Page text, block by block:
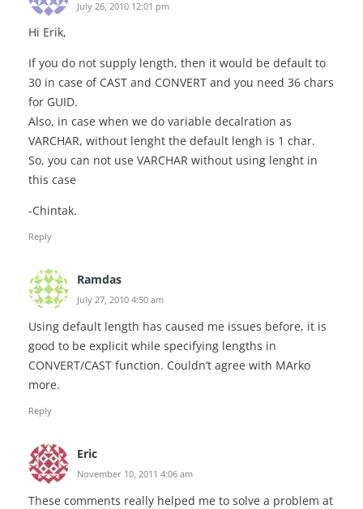
July 26, 2010 12:01 pm
Hi Erik,
If you do not supply length, then it would be default to
30 in case of CAST and CONVERT and you need 36 chars
for GUID.
Also, in case when we do variable decalration as
VARCHAR, without lenght the default lengh is 1 char.
So, you can not use VARCHAR without using lenght in
this case
-Chintak.
Reply
Ramdas
July 27, 2010 4:50 am
Using default length has caused me issues before, it is
good to be explicit while specifying lengths in
CONVERT/CAST function. Couldn’t agree with MArko
more.
Reply
Eric
November 10, 2011 4:06 am
These comments really helped me to solve a problem at